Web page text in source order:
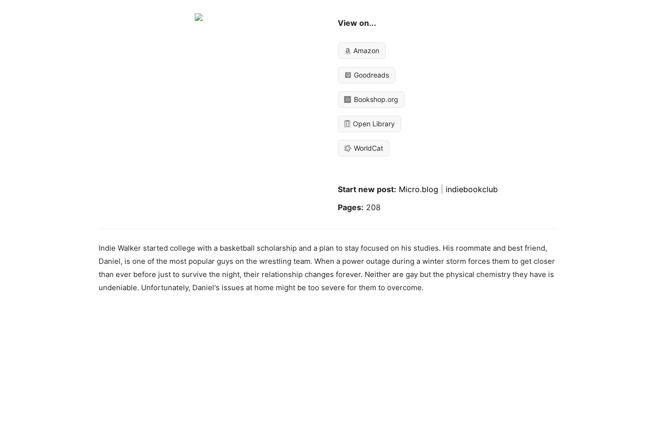
View on...
Amazon
Goodreads
Bookshop.org
Open Library
WorldCat
Start new post: Micro.blog
indiebookclub
Pages: 208
Indie Walker started college with a basketball scholarship and a plan to stay focused on his studies. His roommate and best friend,
Daniel, is one of the most popular guys on the wrestling team. When a power outage during a winter storm forces them to get closer
than ever before just to survive the night, their relationship changes forever. Neither are gay but the physical chemistry they have is
undeniable. Unfortunately, Daniel's issues at home might be too severe for them to overcome.